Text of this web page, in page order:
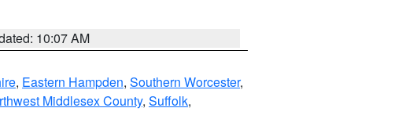
10:07 AM
, Eastern Hampden, Southern Worcester,
Middlesex County, Suffolk,